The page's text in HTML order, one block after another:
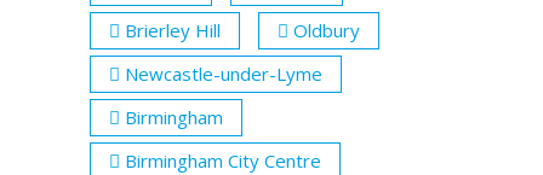
Brierley Hill
Oldbury
Newcastle-under-Lyme
Birmingham
Birmingham City Centre